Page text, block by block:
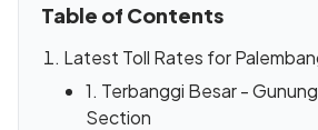
Table of Contents
Latest Toll Rates for
1. Terbanggi Besar -
Section